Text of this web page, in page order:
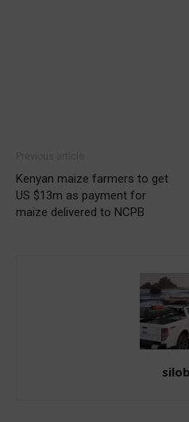
Kenyan maize farmers to get
US $13m as payment for
maize delivered to NCPB